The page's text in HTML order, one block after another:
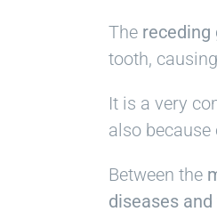
The receding
tooth,
It is a very
also
Between the
diseases